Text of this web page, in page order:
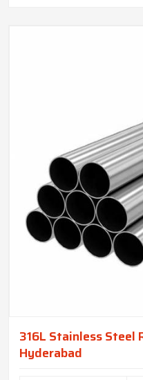
316L Stainless Steel
Hyderabad